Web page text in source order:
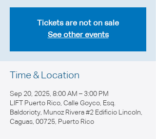
Tickets are not on sale
See other events
Time & Location
Sep 20, 2025, 8:00 AM – 3:00 PM
LIFT Puerto Rico, Calle Goyco, Esq.
Baldorioty, Munoz Rivera #2 Edificio Lincoln,
Caguas, 00725, Puerto Rico